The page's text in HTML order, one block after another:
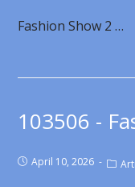
Fashion Show 2 …
103506 -
April 10, 2026